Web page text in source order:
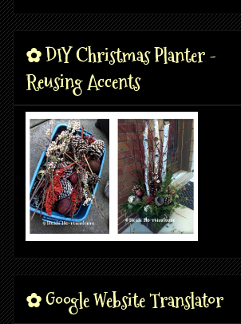
✿ DIY Christmas Planter -
Reusing Accents
✿ Google Website Translator